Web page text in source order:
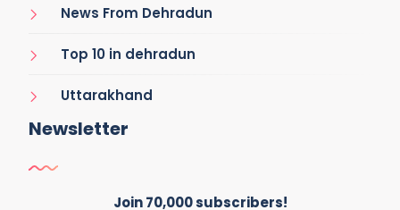
News From Dehradun
Top 10 in dehradun
Uttarakhand
Newsletter
Join 70,000 subscribers!